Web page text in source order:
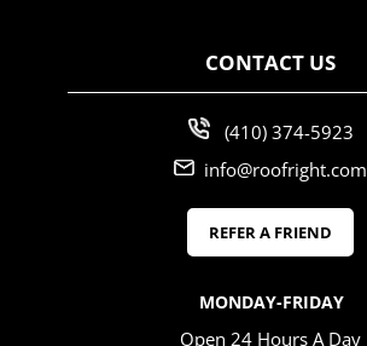
CONTACT US
(410) 374-5923
info@roofright.com
REFER A FRIEND
MONDAY-FRIDAY
Open 24 Hours A Day